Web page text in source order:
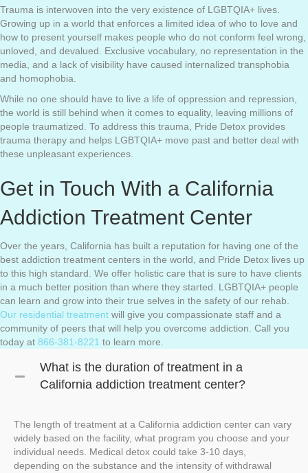
Trauma is interwoven into the very existence of LGBTQIA+ lives.
Growing up in a world that enforces a limited idea of who to love and
how to present yourself makes people who do not conform feel wrong,
unloved, and devalued. Exclusive vocabulary, no representation in the
media, and a lack of visibility have caused internalized transphobia
and homophobia.
While no one should have to live a life of oppression and repression,
the world is still behind when it comes to equality, leaving millions of
people traumatized. To address this trauma, Pride Detox provides
trauma therapy and helps LGBTQIA+ move past and better deal with
these unpleasant experiences.
Get in Touch With a California
Addiction Treatment Center
Over the years, California has built a reputation for having one of the
best addiction treatment centers in the world, and Pride Detox lives up
to this high standard. We offer holistic care that is sure to have clients
in a much better position than where they started. LGBTQIA+ people
can learn and grow into their true selves in the safety of our rehab.
Our residential treatment will give you compassionate staff and a
community of peers that will help you overcome addiction. Call you
today at 866-381-8221 to learn more.
What is the duration of treatment in a
California addiction treatment center?
The length of treatment at a California addiction center can vary
widely based on the facility, what program you choose and your
individual needs. Medical detox could take 3-10 days,
depending on the substance and the intensity of withdrawal